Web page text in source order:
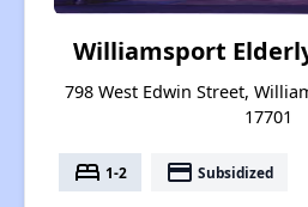
Williamsport
798 West Edwin Street,
17701
bed 1-2 payment Subsidized